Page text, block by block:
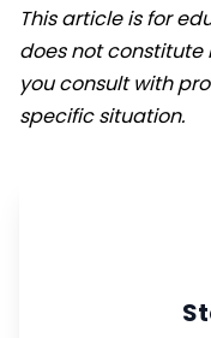
This article is for
does not
you consult with
specific situation.